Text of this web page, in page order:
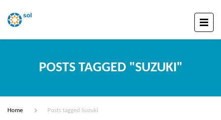
POSTS TAGGED "SUZUKI"
Home Posts tagged Suzuki